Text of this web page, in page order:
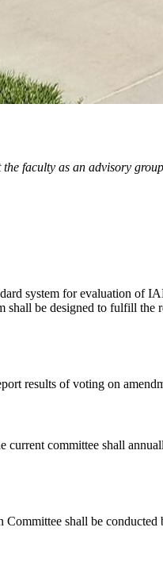
faculty as an advisory
system for evaluation of
be designed to fulfill
results of voting on
committee shall
shall be